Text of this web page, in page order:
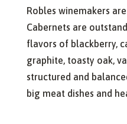
Robles winemakers
Cabernets are
flavors of blackberry,
graphite, toasty oak,
structured and
big meat dishes and